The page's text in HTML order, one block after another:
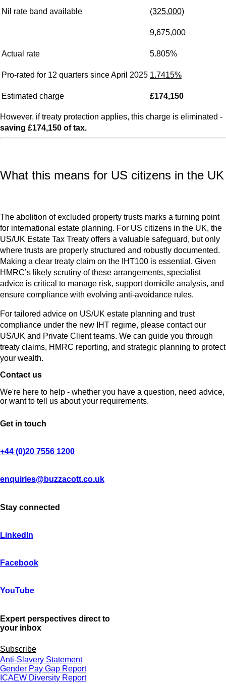
Nil rate band available (325,000)
9,675,000
Actual rate 5.805%
Pro-rated for 12 quarters since April 2025 1.7415%
Estimated charge £174,150
However, if treaty protection applies, this charge is eliminated -
saving £174,150 of tax.
What this means for US citizens in the UK
The abolition of excluded property trusts marks a turning point
for international estate planning. For US citizens in the UK, the
US/UK Estate Tax Treaty offers a valuable safeguard, but only
where trusts are properly structured and robustly documented.
Making a clear treaty claim on the IHT100 is essential. Given
HMRC’s likely scrutiny of these arrangements, specialist
advice is critical to manage risk, support domicile analysis, and
ensure compliance with evolving anti-avoidance rules.
For tailored advice on US/UK estate planning and trust
compliance under the new IHT regime, please contact our
US/UK and Private Client teams. We can guide you through
treaty claims, HMRC reporting, and strategic planning to protect
your wealth.
Contact us
We're here to help - whether you have a question, need advice,
or want to tell us about your requirements.
Get in touch
+44 (0)20 7556 1200
enquiries@buzzacott.co.uk
Stay connected
LinkedIn
Facebook
YouTube
Expert perspectives direct to
your inbox
Subscribe
Anti-Slavery Statement
Gender Pay Gap Report
ICAEW Diversity Report